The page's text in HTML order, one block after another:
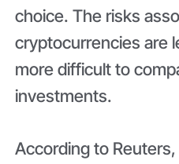
choice. The risks
cryptocurrencies are
more difficult to
investments.
According to